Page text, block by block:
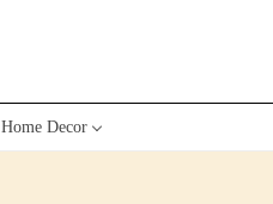
Home Decor